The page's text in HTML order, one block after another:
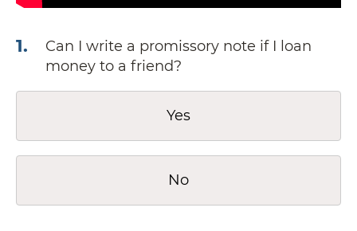
1.
Can I write a promissory note if I loan
money to a friend?
Yes
No